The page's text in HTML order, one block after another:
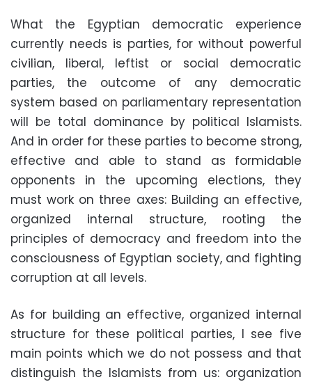
What the Egyptian democratic experience
currently needs is parties, for without powerful
civilian, liberal, leftist or social democratic
parties, the outcome of any democratic
system based on parliamentary representation
will be total dominance by political Islamists.
And in order for these parties to become strong,
effective and able to stand as formidable
opponents in the upcoming elections, they
must work on three axes: Building an effective,
organized internal structure, rooting the
principles of democracy and freedom into the
consciousness of Egyptian society, and fighting
corruption at all levels.
As for building an effective, organized internal
structure for these political parties, I see five
main points which we do not possess and that
distinguish the Islamists from us: organization